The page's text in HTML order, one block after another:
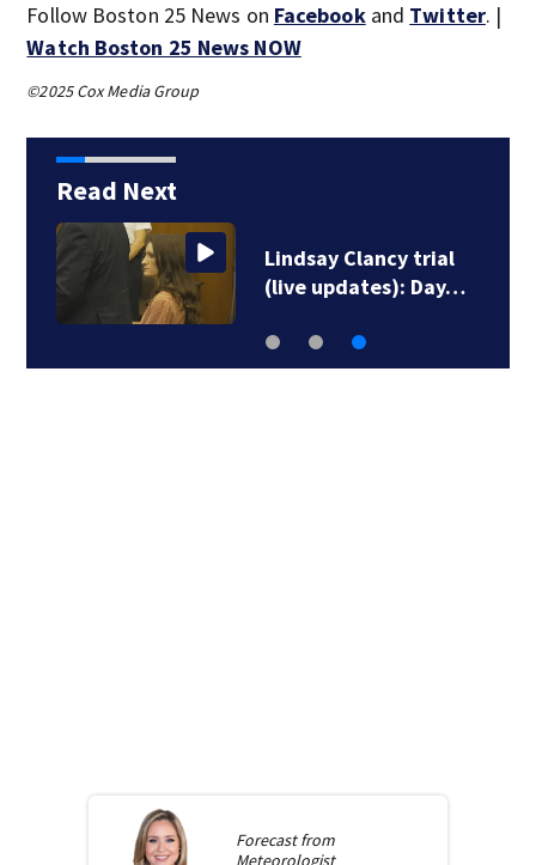
Follow Boston 25 News on Facebookand Twitter. |
Watch Boston 25 News NOW
©2025 Cox Media Group
Read Next
Lindsay Clancy trial
(live updates): Day…
Forecast from
Meteorologist